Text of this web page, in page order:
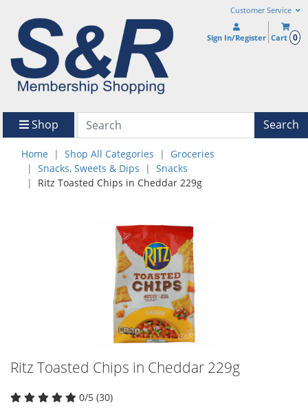
Customer Service
Sign In/Register Cart 0
Shop Search
Home Shop All Categories
Groceries
Snacks, Sweets & Dips
Snacks
Ritz Toasted Chips in Cheddar 229g
Ritz Toasted Chips in Cheddar 229g
0/5 (30)